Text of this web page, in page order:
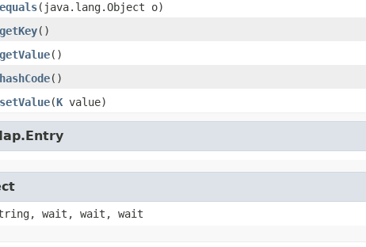
equals​(java.lang.Object o)
getKey()
getValue()
hashCode()
setValue​(K value)
wait, wait, wait